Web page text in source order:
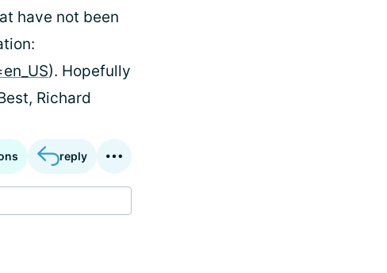
have not been
). Hopefully
Richard
reply